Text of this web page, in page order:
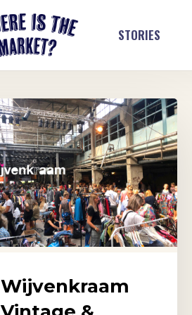
STORIES
Wijvenkraam